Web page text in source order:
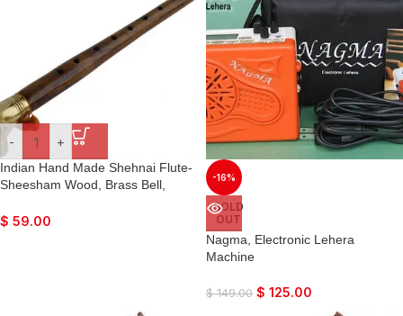
- +
Indian Hand Made Shehnai Flute-
Sheesham Wood, Brass Bell,
Playing Reed
$ 59.00
-16%
SOLD
OUT
Nagma, Electronic Lehera
Machine
$149.00 $ 125.00